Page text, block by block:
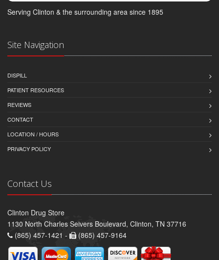
Serving Clinton & the surrounding area since 1895
Site Navigation
DISPILL
PATIENT RESOURCES
REVIEWS
CONTACT
LOCATION / HOURS
PRIVACY POLICY
Contact Us
Clinton Drug Store
1130 North Charles Seivers Boulevard, Clinton, TN 37716
(865) 457-1421 -
(865) 457-9164